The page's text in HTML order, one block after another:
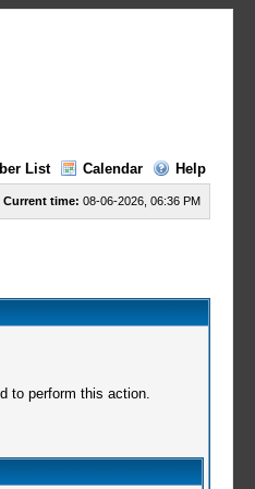
List Calendar Help
Current time: 08-06-2026, 06:36 PM
to perform this action.